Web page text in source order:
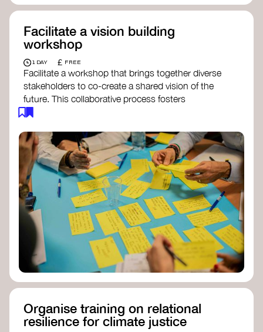
Facilitate a vision building
workshop
1 DAY £ FREE
Facilitate a workshop that brings together diverse
stakeholders to co-create a shared vision of the
future. This collaborative process fosters
alignment, collective imagination, and a roadmap
Resources to support your workshop:
Vision Building Toolkit– UN Global Pulse
The Future We Want Guide– Transition
Together
The Futures Toolkit– UK Government
Organise training on relational
resilience for climate justice